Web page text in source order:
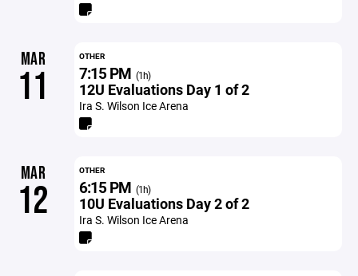
MAR
11
OTHER
7:15 PM (1h)
12U Evaluations Day 1 of 2
Ira S. Wilson Ice Arena
MAR
12
OTHER
6:15 PM (1h)
10U Evaluations Day 2 of 2
Ira S. Wilson Ice Arena